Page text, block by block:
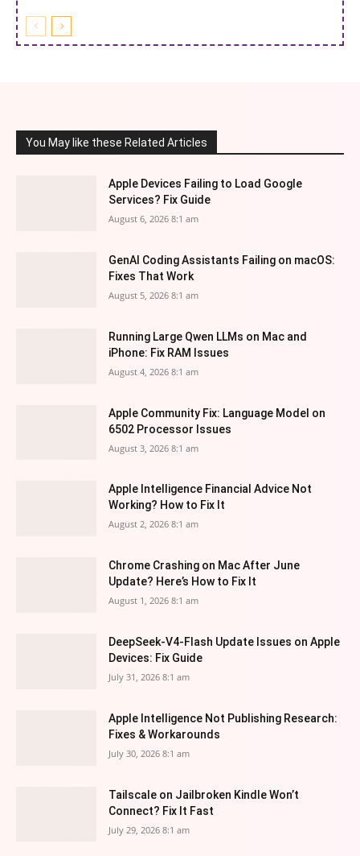
You May like these Related Articles
Apple Devices Failing to Load Google
Services? Fix Guide
August 6, 2026 8:1 am
GenAI Coding Assistants Failing on macOS:
Fixes That Work
August 5, 2026 8:1 am
Running Large Qwen LLMs on Mac and
iPhone: Fix RAM Issues
August 4, 2026 8:1 am
Apple Community Fix: Language Model on
6502 Processor Issues
August 3, 2026 8:1 am
Apple Intelligence Financial Advice Not
Working? How to Fix It
August 2, 2026 8:1 am
Chrome Crashing on Mac After June
Update? Here’s How to Fix It
August 1, 2026 8:1 am
DeepSeek-V4-Flash Update Issues on Apple
Devices: Fix Guide
July 31, 2026 8:1 am
Apple Intelligence Not Publishing Research:
Fixes & Workarounds
July 30, 2026 8:1 am
Tailscale on Jailbroken Kindle Won’t
Connect? Fix It Fast
July 29, 2026 8:1 am